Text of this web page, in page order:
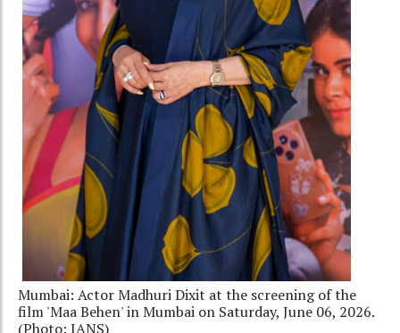
Mumbai: Actor Madhuri Dixit at the screening of the
film 'Maa Behen' in Mumbai on Saturday, June 06, 2026.
(Photo: IANS)